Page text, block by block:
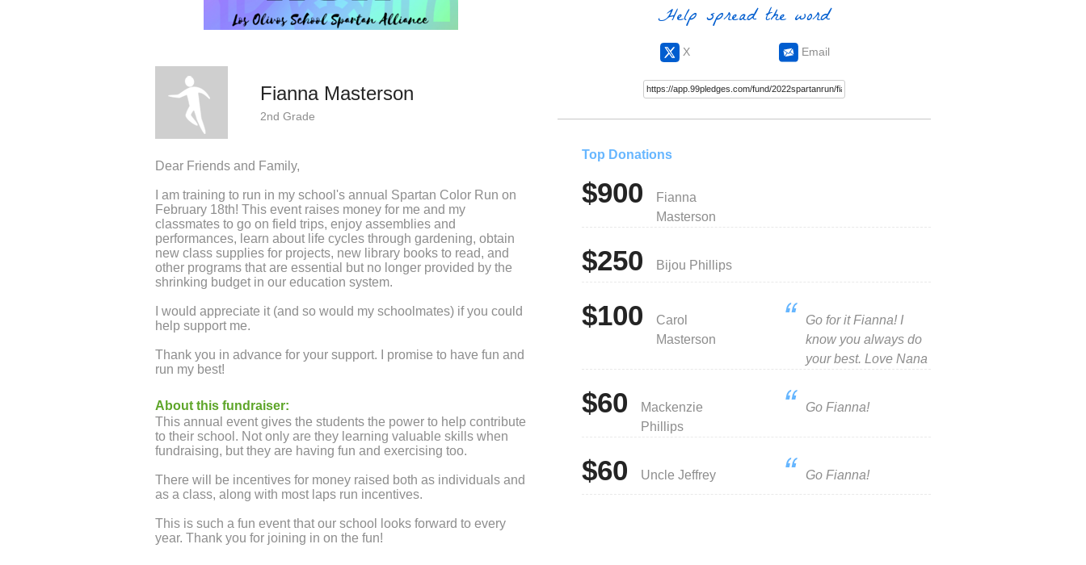
Help spread the word
X Email
Fianna Masterson
2nd Grade
Dear Friends and Family,
I am training to run in my school's annual Spartan Color Run on
February 18th! This event raises money for me and my
classmates to go on field trips, enjoy assemblies and
performances, learn about life cycles through gardening, obtain
new class supplies for projects, new library books to read, and
other programs that are essential but no longer provided by the
shrinking budget in our education system.
I would appreciate it (and so would my schoolmates) if you could
help support me.
Thank you in advance for your support. I promise to have fun and
run my best!
About this fundraiser:
This annual event gives the students the power to help contribute
to their school. Not only are they learning valuable skills when
fundraising, but they are having fun and exercising too.
There will be incentives for money raised both as individuals and
as a class, along with most laps run incentives.
This is such a fun event that our school looks forward to every
year. Thank you for joining in on the fun!
Top Donations
$900
Fianna
Masterson
$250 Bijou Phillips
$100
Carol
Masterson
Go for it Fianna! I
know you always do
your best. Love Nana
$60
Mackenzie
Phillips
Go Fianna!
$60 Uncle Jeffrey Go Fianna!